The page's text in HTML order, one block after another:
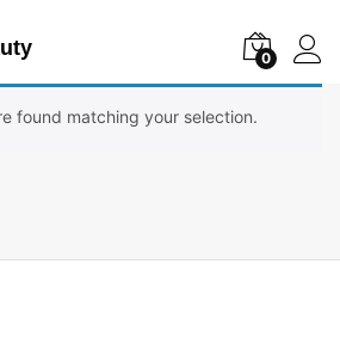
0
found matching your selection.